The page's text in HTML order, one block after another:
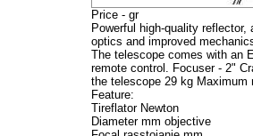
Price - gr
Powerful high-quality
optics and improved
The telescope comes with an
remote control. Focuser - 2"
the telescope 29 kg Maximum
Feature:
Tireflator Newton
Diameter mm objective